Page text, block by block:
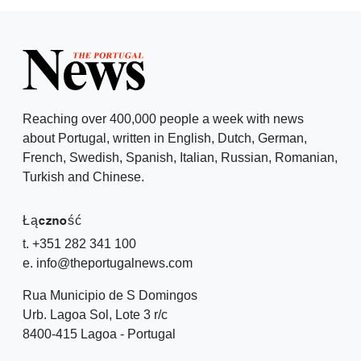
Reaching over 400,000 people a week with news
about Portugal, written in English, Dutch, German,
French, Swedish, Spanish, Italian, Russian, Romanian,
Turkish and Chinese.
Łączność
t. +351 282 341 100
e. info@theportugalnews.com
Rua Municipio de S Domingos
Urb. Lagoa Sol, Lote 3 r/c
8400-415 Lagoa - Portugal